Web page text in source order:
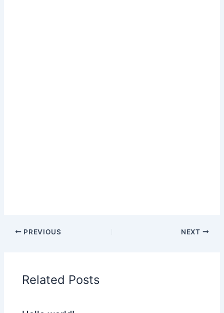
PREVIOUS NEXT
Related Posts